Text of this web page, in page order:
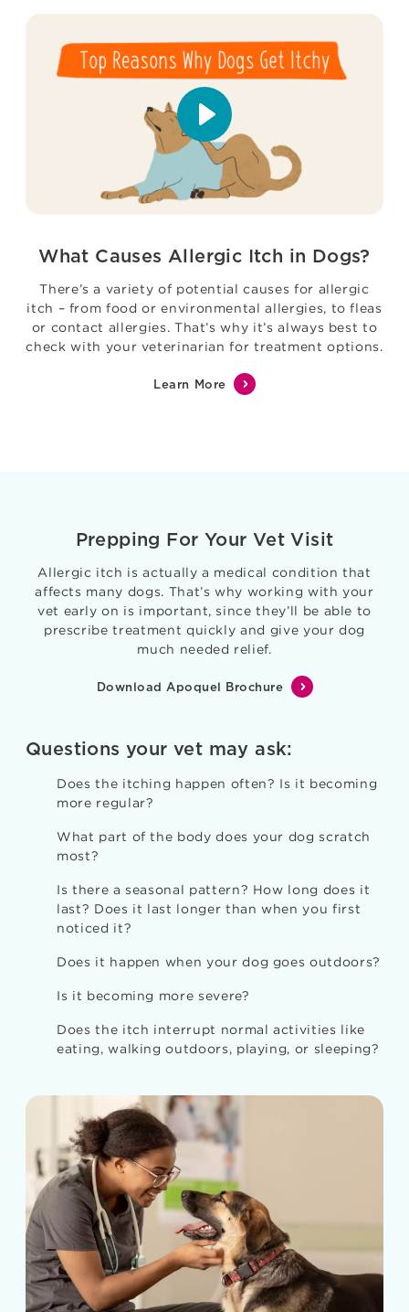
What Causes Allergic Itch in Dogs?
There’s a variety of potential causes for allergic
itch – from food or environmental allergies, to fleas
or contact allergies. That’s why it’s always best to
check with your veterinarian for treatment options.
Learn More
Prepping For Your Vet Visit
Allergic itch is actually a medical condition that
affects many dogs. That’s why working with your
vet early on is important, since they’ll be able to
prescribe treatment quickly and give your dog
much needed relief.
Download Apoquel Brochure
Questions your vet may ask:
Does the itching happen often? Is it becoming
more regular?
What part of the body does your dog scratch
most?
Is there a seasonal pattern? How long does it
last? Does it last longer than when you first
noticed it?
Does it happen when your dog goes outdoors?
Is it becoming more severe?
Does the itch interrupt normal activities like
eating, walking outdoors, playing, or sleeping?